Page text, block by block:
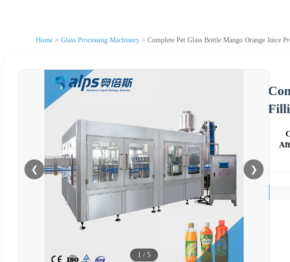
Home > Glass Processing Machinery > Complete Pet Glass Bottle Mango Orange Juice
❮ ❯
1 / 5